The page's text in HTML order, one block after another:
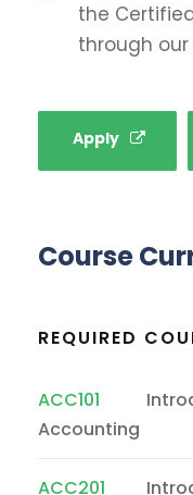
the
through
Apply
Course
REQUIRED
ACC101
Accounting
ACC201